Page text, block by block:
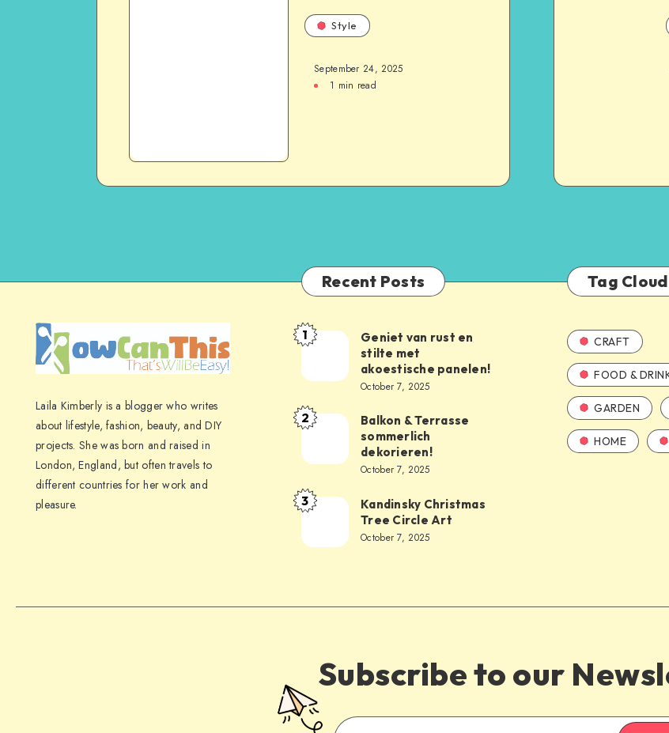
Style
September 24, 2025
1 min read
Laila Kimberly is a blogger who writes
about lifestyle, fashion, beauty, and DIY
projects. She was born and raised in
London, England, but often travels to
different countries for her work and
pleasure.
Recent Posts
1
Geniet van rust en
stilte met
akoestische panelen!
October 7, 2025
2
Balkon & Terrasse
sommerlich
dekorieren!
October 7, 2025
3
Kandinsky Christmas
Tree Circle Art
October 7, 2025
Tag Cloud
CRAFT
FOOD &
GARDEN
HOME
Subscribe to our